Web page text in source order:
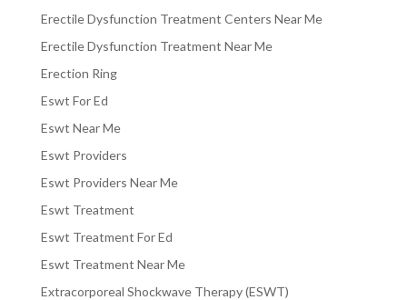
Erectile Dysfunction Treatment Centers Near Me
Erectile Dysfunction Treatment Near Me
Erection Ring
Eswt For Ed
Eswt Near Me
Eswt Providers
Eswt Providers Near Me
Eswt Treatment
Eswt Treatment For Ed
Eswt Treatment Near Me
Extracorporeal Shockwave Therapy (ESWT)